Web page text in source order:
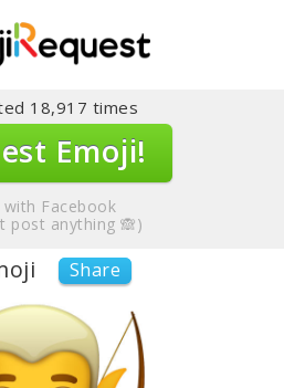
18,917 times
Emoji!
with Facebook
post anything 🙈)
Share